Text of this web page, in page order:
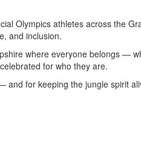
Olympics athletes across the
and inclusion.
where everyone belongs —
for who they are.
for keeping the jungle spirit